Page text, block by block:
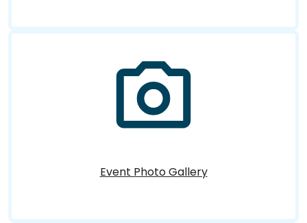
Event Photo Gallery